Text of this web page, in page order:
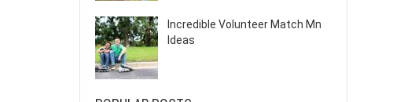
Incredible Volunteer Match Mn
Ideas